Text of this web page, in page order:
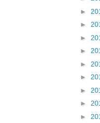
►
►
►
►
►
►
►
►
►